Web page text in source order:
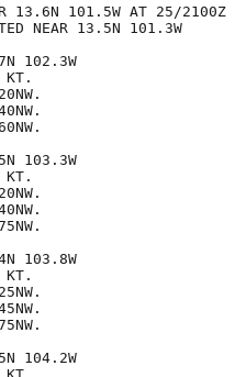
13.6N 101.5W AT 25/2100Z
NEAR 13.5N 101.3W
102.3W
KT.
103.3W
KT.
103.8W
KT.
104.2W